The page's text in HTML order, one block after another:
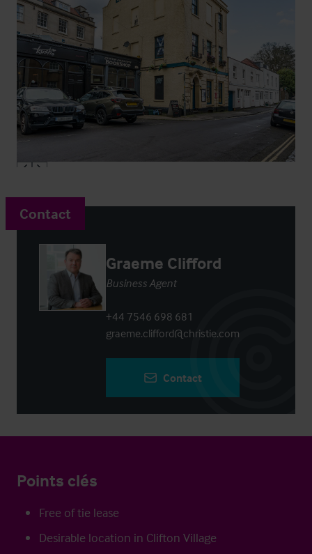
Contact
Graeme Clifford
Business Agent
+44 7546 698 681
graeme.clifford@christie.com
Contact
Points clés
Free of tie lease
Desirable location in Clifton Village